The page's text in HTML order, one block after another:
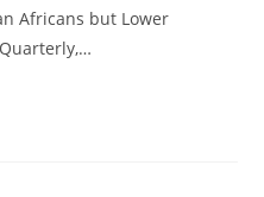
Africans but Lower